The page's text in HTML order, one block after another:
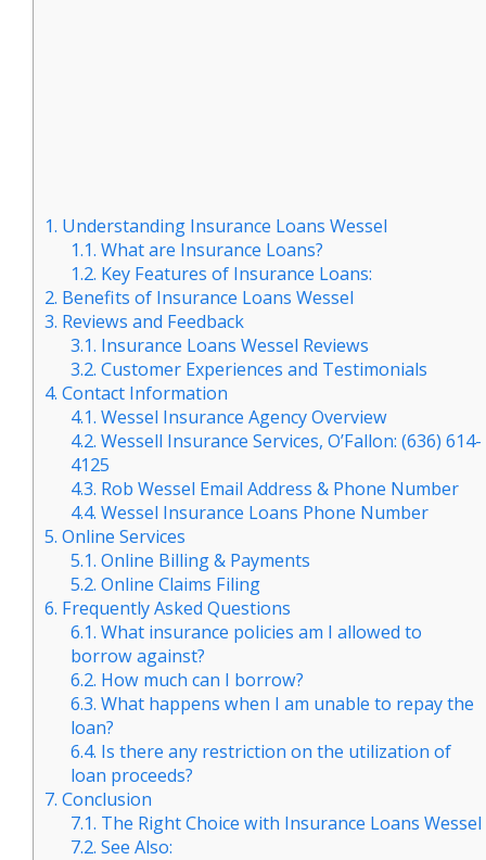
1. Understanding Insurance Loans Wessel
1.1. What are Insurance Loans?
1.2. Key Features of Insurance Loans:
2. Benefits of Insurance Loans Wessel
3. Reviews and Feedback
3.1. Insurance Loans Wessel Reviews
3.2. Customer Experiences and Testimonials
4. Contact Information
4.1. Wessel Insurance Agency Overview
4.2. Wessell Insurance Services, O’Fallon: (636) 614-
4125
4.3. Rob Wessel Email Address & Phone Number
4.4. Wessel Insurance Loans Phone Number
5. Online Services
5.1. Online Billing & Payments
5.2. Online Claims Filing
6. Frequently Asked Questions
6.1. What insurance policies am I allowed to
borrow against?
6.2. How much can I borrow?
6.3. What happens when I am unable to repay the
loan?
6.4. Is there any restriction on the utilization of
loan proceeds?
7. Conclusion
7.1. The Right Choice with Insurance Loans Wessel
7.2. See Also: